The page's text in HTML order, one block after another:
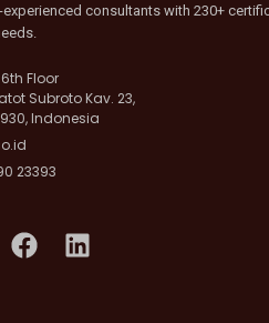
consultants with 230+
Floor
Subroto Kav. 23,
Indonesia
23393
F
a
L
i